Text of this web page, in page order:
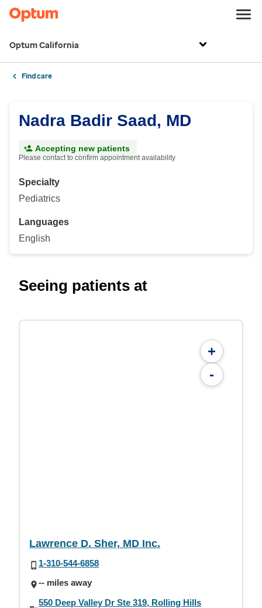
Optum California
Find care
Nadra Badir Saad, MD
Accepting new patients
Please contact to confirm appointment availability
Specialty
Pediatrics
Languages
English
Seeing patients at
+
-
Lawrence D. Sher, MD Inc.
1-310-544-6858
-- miles away
550 Deep Valley Dr Ste 319, Rolling Hills